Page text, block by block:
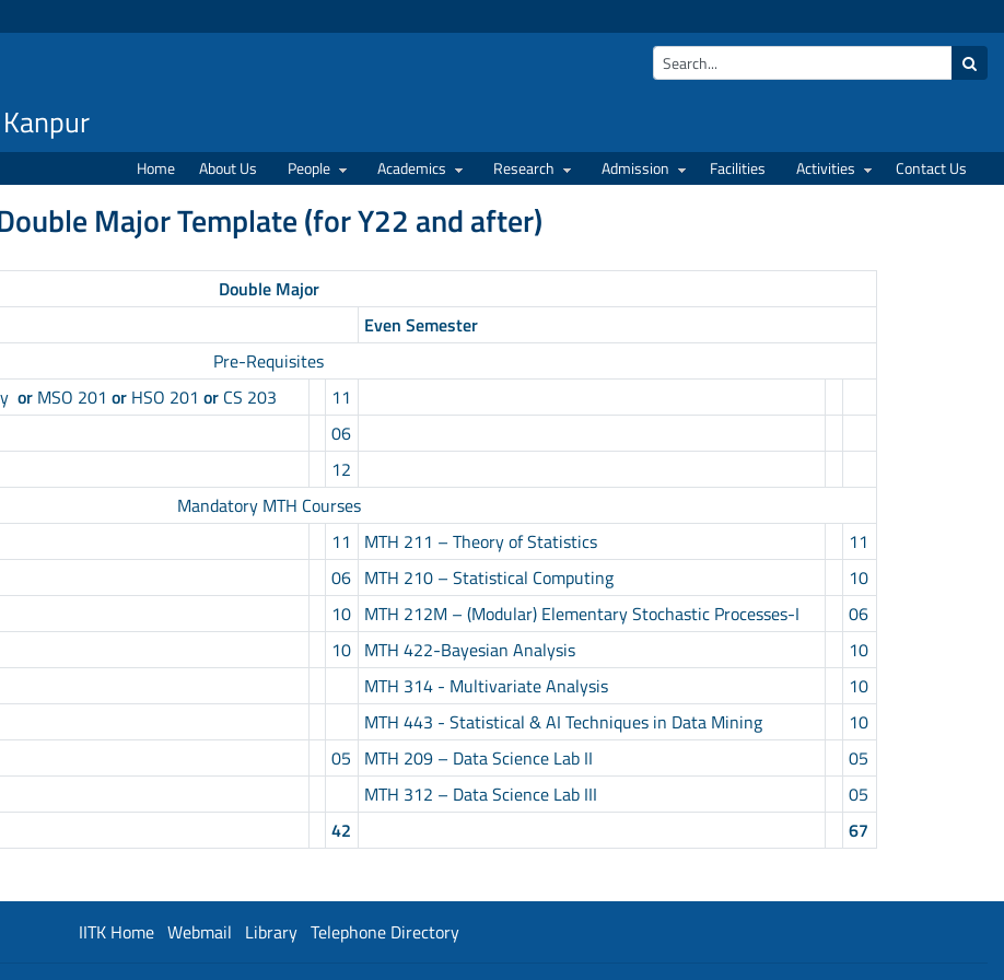
Home About Us People Academics Research Admission Facilities Activities Contact Us
Major Template (for Y22 and after)
Double Major
Even Semester
Pre-Requisites
or MSO 201 or HSO 201 or CS 203
11
06
12
Mandatory MTH Courses
11 MTH 211 – Theory of Statistics
11
06 MTH 210 – Statistical Computing
10
10 MTH 212M – (Modular) Elementary Stochastic Processes-I
06
10 MTH 422-Bayesian Analysis
10
MTH 314 - Multivariate Analysis
10
MTH 443 - Statistical & AI Techniques in Data Mining
10
05 MTH 209 – Data Science Lab II
05
MTH 312 – Data Science Lab III
05
42 67
IITK Home Webmail Library Telephone Directory